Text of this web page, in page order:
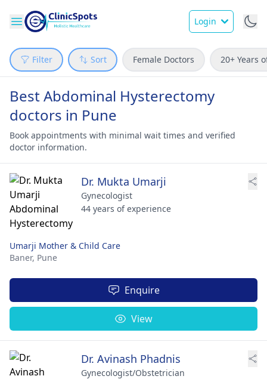
Login
Filter Sort Female Doctors 20+ Years
Best Abdominal Hysterectomy
doctors in Pune
Book appointments with minimal wait times and verified
doctor information.
Dr. Mukta Umarji
Gynecologist
44 years of experience
Umarji Mother & Child Care
Baner, Pune
Enquire
View
Dr. Avinash Phadnis
Gynecologist/Obstetrician